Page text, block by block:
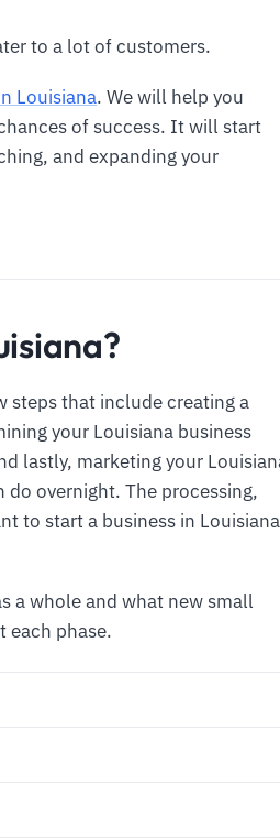
to a lot of customers.
Louisiana. We will help you
of success. It will start
and expanding your
steps that include creating a
your Louisiana business
lastly, marketing your
do overnight. The processing,
to start a business in
a whole and what new small
each phase.